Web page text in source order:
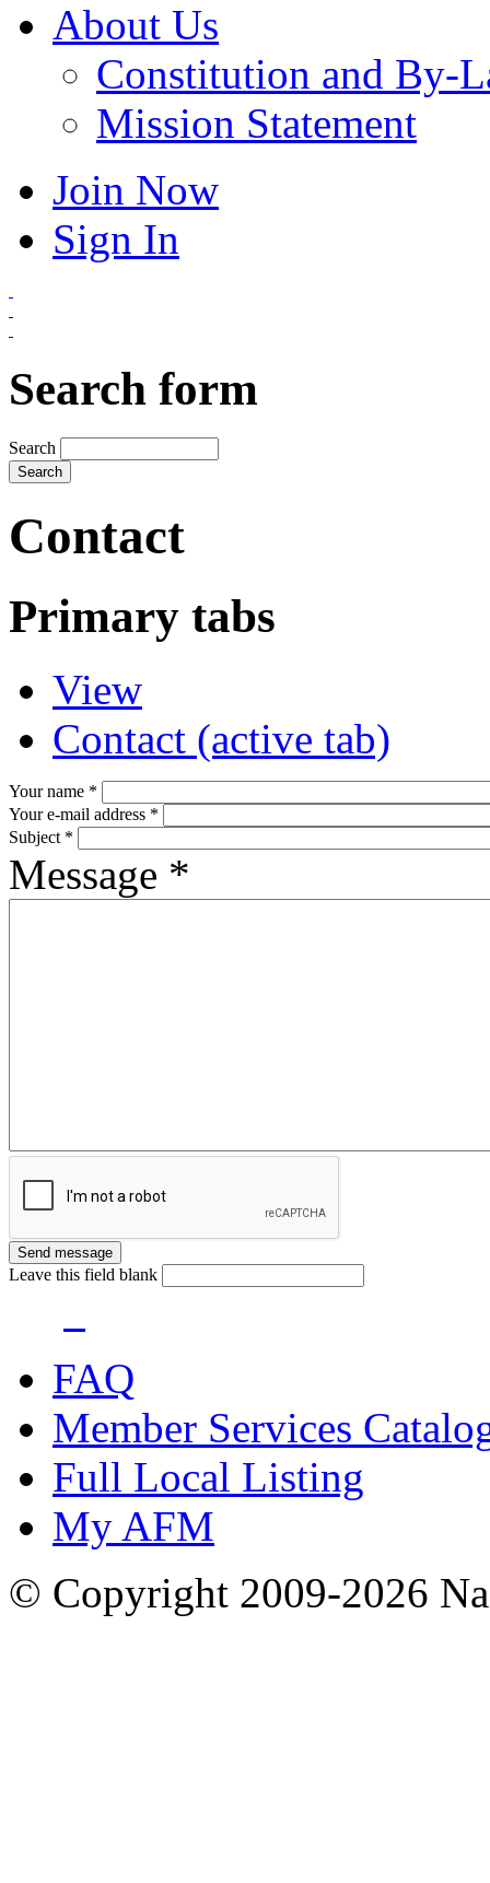
About Us
Constitution and By-
Mission Statement
Join Now
Sign In
Search form
Search
Contact
Primary tabs
View
Contact (active tab)
Your name *
Your e-mail address *
Subject *
Message *
Leave this field blank
FAQ
Member Services
Full Local Listing
My AFM
© Copyright 2009-2026